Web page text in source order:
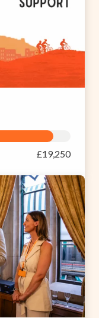
£19,250